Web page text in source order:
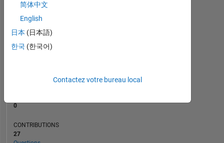
RANG
368
0
CONTRIBUTIONS
27
简体中文
English
日本 (日本語)
한국 (한국어)
Contactez votre bureau local